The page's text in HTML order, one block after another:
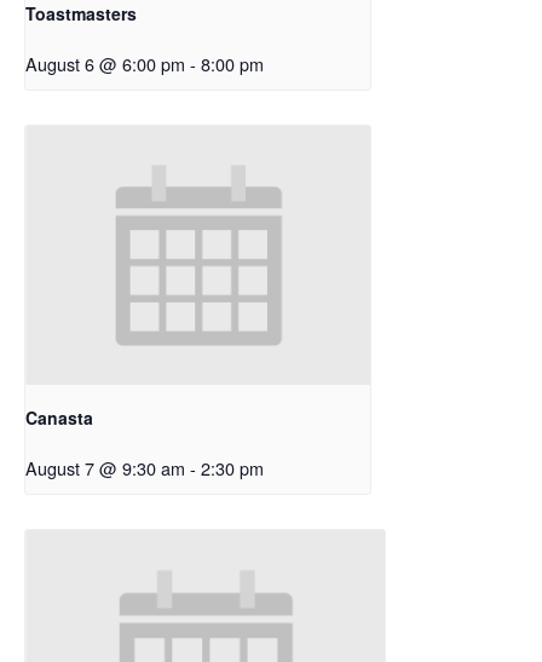
Toastmasters
August 6 @ 6:00 pm - 8:00 pm
Canasta
August 7 @ 9:30 am - 2:30 pm